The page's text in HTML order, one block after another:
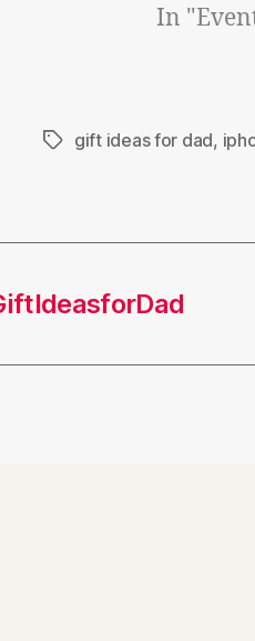
In
Tagsgift ideas for dad,